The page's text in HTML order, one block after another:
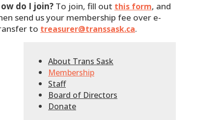
do I join? To join, fill out this form, and
send us your membership fee over e-
to treasurer@transsask.ca.
About Trans Sask
Membership
Staff
Board of Directors
Donate